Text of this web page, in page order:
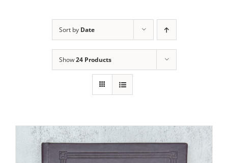
Sort by Date
Show24 Products